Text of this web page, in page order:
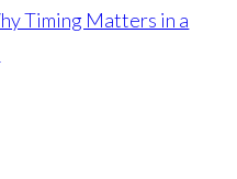
Timing Matters in a